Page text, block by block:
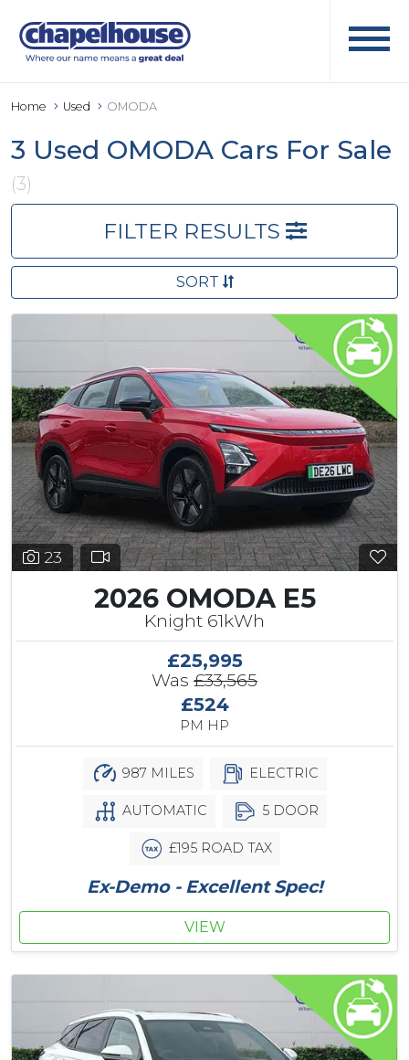
Home Used OMODA
3 Used OMODA Cars For Sale
(3)
FILTER RESULTS
SORT
23
2026 OMODA E5
Knight 61kWh
£25,995
Was £33,565
£524
PM HP
987 MILES ELECTRIC
AUTOMATIC 5 DOOR
£195 ROAD TAX
Ex-Demo - Excellent Spec!
VIEW